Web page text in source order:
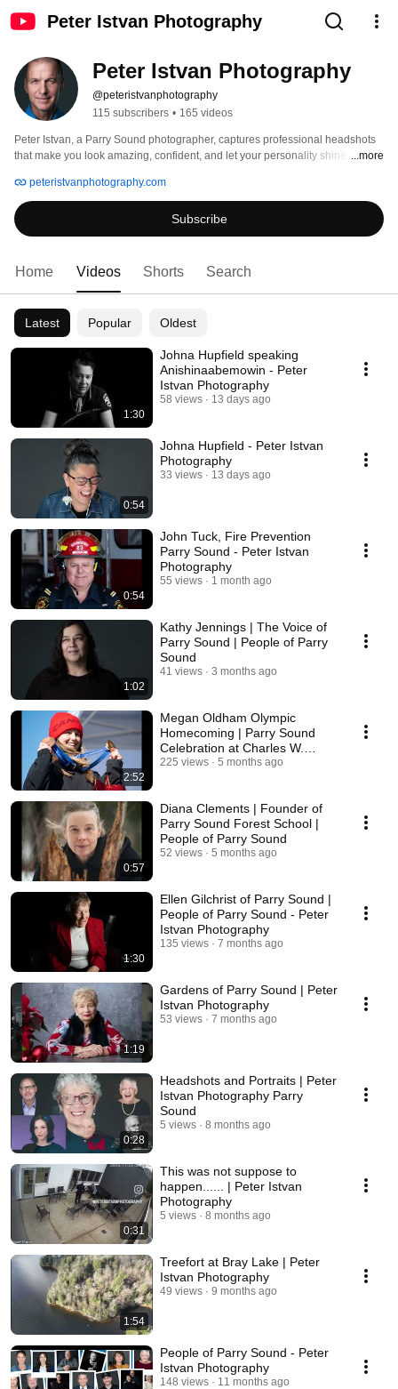
Peter Istvan Photography
Peter Istvan Photography
@peteristvanphotography
115 subscribers • 165 videos
Peter Istvan, a Parry Sound photographer, captures professional headshots
that make you look amazing, confident, and let your personality shine
good one.
...more
peteristvanphotography.com
Subscribe
Home Videos Shorts Search
Latest Popular Oldest
1:30
Johna Hupfield speaking
Anishinaabemowin - Peter
Istvan Photography
58 views 13 days ago
0:54
Johna Hupfield - Peter Istvan
Photography
33 views 13 days ago
0:54
John Tuck, Fire Prevention
Parry Sound - Peter Istvan
Photography
55 views 1 month ago
1:02
Kathy Jennings | The Voice of
Parry Sound | People of Parry
Sound
41 views 3 months ago
2:52
Megan Oldham Olympic
Homecoming | Parry Sound
Celebration at Charles W.
Stockey Centre
225 views 5 months ago
0:57
Diana Clements | Founder of
Parry Sound Forest School |
People of Parry Sound
52 views 5 months ago
1:30
Ellen Gilchrist of Parry Sound |
People of Parry Sound - Peter
Istvan Photography
135 views 7 months ago
1:19
Gardens of Parry Sound | Peter
Istvan Photography
53 views 7 months ago
0:28
Headshots and Portraits | Peter
Istvan Photography Parry
Sound
5 views 8 months ago
0:31
This was not suppose to
happen...... | Peter Istvan
Photography
5 views 8 months ago
1:54
Treefort at Bray Lake | Peter
Istvan Photography
49 views 9 months ago
People of Parry Sound - Peter
Istvan Photography
148 views 11 months ago